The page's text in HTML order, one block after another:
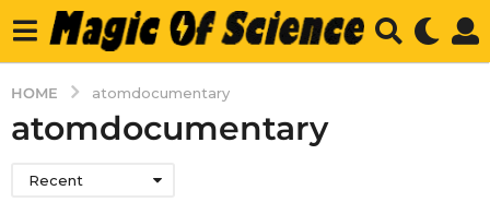
HOME atomdocumentary
atomdocumentary
Recent